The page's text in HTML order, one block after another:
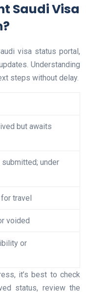
Saudi Visa
visa status portal,
Understanding
steps without delay.
but awaits
under
travel
voided
or
it’s best to check
status, review the